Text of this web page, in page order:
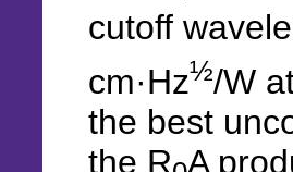
cutoff
cm·Hz½/W
the best
the R A